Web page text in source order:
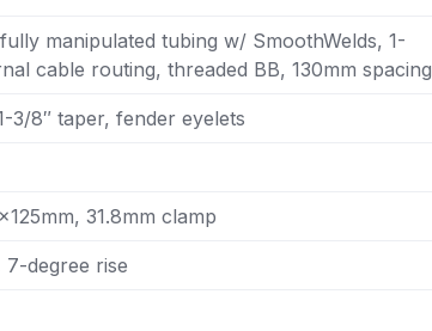
manipulated tubing w/ SmoothWelds, 1-
cable routing, threaded BB, 130mm spacing
3/8″ taper, fender eyelets
31.8mm clamp
degree rise